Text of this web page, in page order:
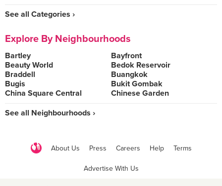
See all Categories ›
Explore By Neighbourhoods
Bartley
Bayfront
Beauty World
Bedok Reservoir
Braddell
Buangkok
Bugis
Bukit Gombak
China Square Central
Chinese Garden
See all Neighbourhoods ›
About Us Press Careers Help Terms
Advertise With Us